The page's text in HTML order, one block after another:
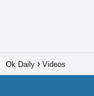
Ok Daily Videos